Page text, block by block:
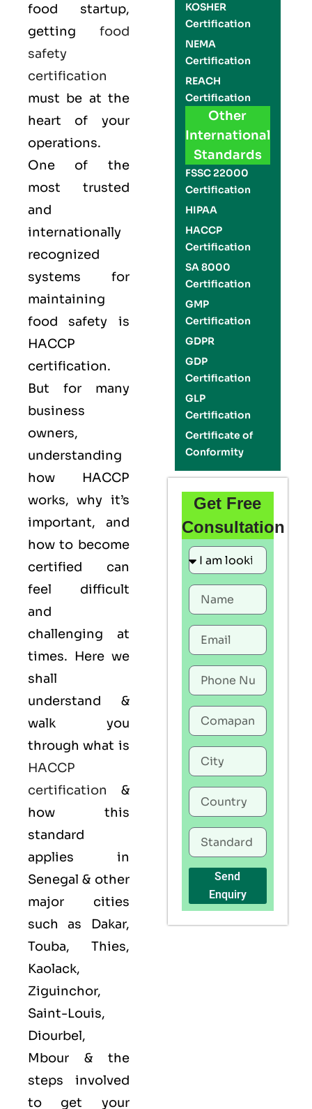
food startup,
getting food
safety
certification
must be at the
heart of your
operations.
One of the
most trusted
and
internationally
recognized
systems for
maintaining
food safety is
HACCP
certification.
But for many
business
owners,
understanding
how HACCP
works, why it’s
important, and
how to become
certified can
feel difficult
and
challenging at
times. Here we
shall
understand &
walk you
through what is
HACCP
certification &
how this
standard
applies in
Senegal & other
major cities
such as Dakar,
Touba, Thies,
Kaolack,
Ziguinchor,
Saint-Louis,
Diourbel,
Mbour & the
steps involved
to get your
KOSHER
Certification
NEMA
Certification
REACH
Certification
Other
International
Standards
FSSC 22000
Certification
HIPAA
HACCP
Certification
SA 8000
Certification
GMP
Certification
GDPR
GDP
Certification
GLP
Certification
Certificate of
Conformity
Get Free
Consultation
Send
Enquiry